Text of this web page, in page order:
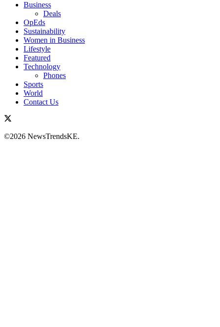
Business
Deals
OpEds
Sustainability
Women in Business
Lifestyle
Featured
Technology
Phones
Sports
World
Contact Us
©2026 NewsTrendsKE.